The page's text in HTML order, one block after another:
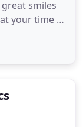
smiles
your time in
the
cutting